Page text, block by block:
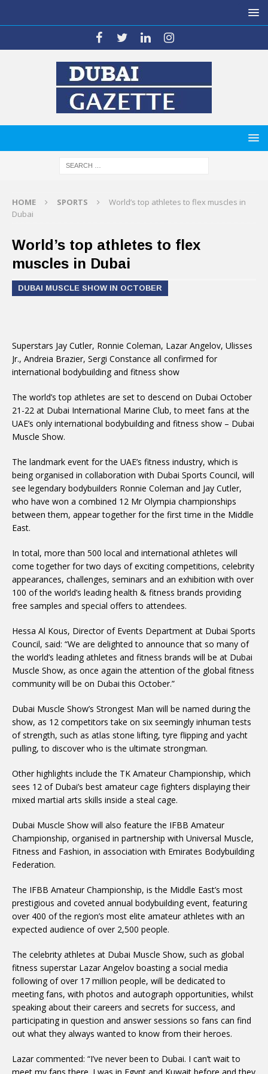
HOME SPORTS
World’s top athletes to flex muscles in
Dubai
World’s top athletes to flex
muscles in Dubai
DUBAI MUSCLE SHOW IN OCTOBER
Superstars Jay Cutler, Ronnie Coleman, Lazar Angelov, Ulisses
Jr., Andreia Brazier, Sergi Constance all confirmed for
international bodybuilding and fitness show
The world’s top athletes are set to descend on Dubai October
21-22 at Dubai International Marine Club, to meet fans at the
UAE’s only international bodybuilding and fitness show – Dubai
Muscle Show.
The landmark event for the UAE’s fitness industry, which is
being organised in collaboration with Dubai Sports Council, will
see legendary bodybuilders Ronnie Coleman and Jay Cutler,
who have won a combined 12 Mr Olympia championships
between them, appear together for the first time in the Middle
East.
In total, more than 500 local and international athletes will
come together for two days of exciting competitions, celebrity
appearances, challenges, seminars and an exhibition with over
100 of the world’s leading health & fitness brands providing
free samples and special offers to attendees.
Hessa Al Kous, Director of Events Department at Dubai Sports
Council, said: “We are delighted to announce that so many of
the world’s leading athletes and fitness brands will be at Dubai
Muscle Show, as once again the attention of the global fitness
community will be on Dubai this October.”
Dubai Muscle Show’s Strongest Man will be named during the
show, as 12 competitors take on six seemingly inhuman tests
of strength, such as atlas stone lifting, tyre flipping and yacht
pulling, to discover who is the ultimate strongman.
Other highlights include the TK Amateur Championship, which
sees 12 of Dubai’s best amateur cage fighters displaying their
mixed martial arts skills inside a steal cage.
Dubai Muscle Show will also feature the IFBB Amateur
Championship, organised in partnership with Universal Muscle,
Fitness and Fashion, in association with Emirates Bodybuilding
Federation.
The IFBB Amateur Championship, is the Middle East’s most
prestigious and coveted annual bodybuilding event, featuring
over 400 of the region’s most elite amateur athletes with an
expected audience of over 2,500 people.
The celebrity athletes at Dubai Muscle Show, such as global
fitness superstar Lazar Angelov boasting a social media
following of over 17 million people, will be dedicated to
meeting fans, with photos and autograph opportunities, whilst
speaking about their careers and secrets for success, and
participating in question and answer sessions so fans can find
out what they always wanted to know from their heroes.
Lazar commented: “I’ve never been to Dubai. I can’t wait to